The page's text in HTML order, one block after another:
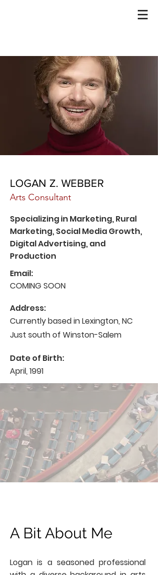
LOGAN Z. WEBBER
Arts Consultant
Specializing in Marketing, Rural
Marketing, Social Media Growth,
Digital Advertising, and
Production
Email:
COMING SOON
Address:
Currently based in Lexington, NC
Just south of Winston-Salem
Date of Birth:
April, 1991
A Bit About Me
Logan is a seasoned professional